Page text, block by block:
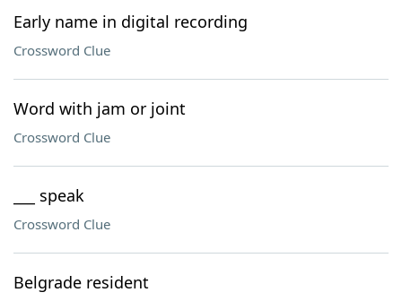
Early name in digital recording
Crossword Clue
Word with jam or joint
Crossword Clue
___ speak
Crossword Clue
Belgrade resident